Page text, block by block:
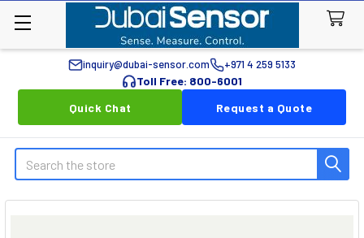
inquiry@dubai-sensor.com +971 4 259 5133
Toll Free: 800-6001
Quick Chat
Request a Quote
Search